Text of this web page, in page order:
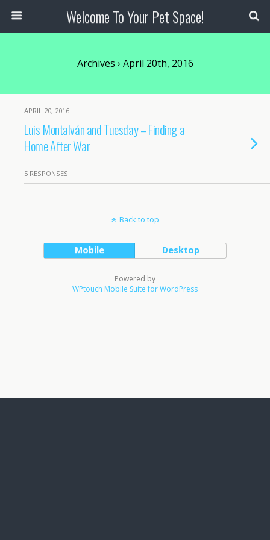
Welcome To Your Pet Space!
Archives › April 20th, 2016
APRIL 20, 2016
Luis Montalván and Tuesday – Finding a
Home After War
5 RESPONSES
Back to top
Mobile Desktop
Powered by
WPtouch Mobile Suite for WordPress